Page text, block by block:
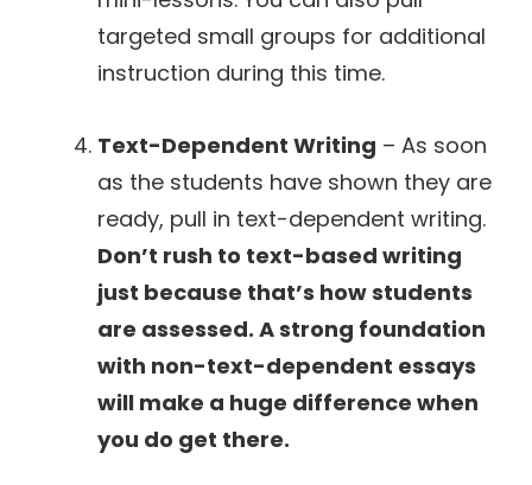
targeted small groups for additional
instruction during this time.
Text-Dependent Writing – As soon
as the students have shown they are
ready, pull in text-dependent writing.
Don’t rush to text-based writing
just because that’s how students
are assessed. A strong foundation
with non-text-dependent essays
will make a huge difference when
you do get there.